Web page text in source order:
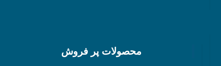
محصولات پر فروش